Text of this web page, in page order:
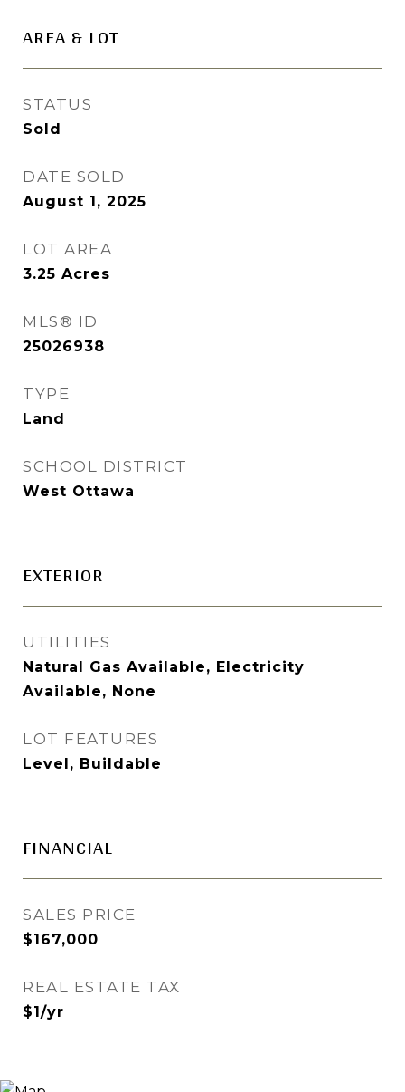
AREA & LOT
STATUS
Sold
DATE SOLD
August 1, 2025
LOT AREA
3.25 Acres
MLS® ID
25026938
TYPE
Land
SCHOOL DISTRICT
West Ottawa
EXTERIOR
UTILITIES
Natural Gas Available, Electricity
Available, None
LOT FEATURES
Level, Buildable
FINANCIAL
SALES PRICE
$167,000
REAL ESTATE TAX
$1/yr